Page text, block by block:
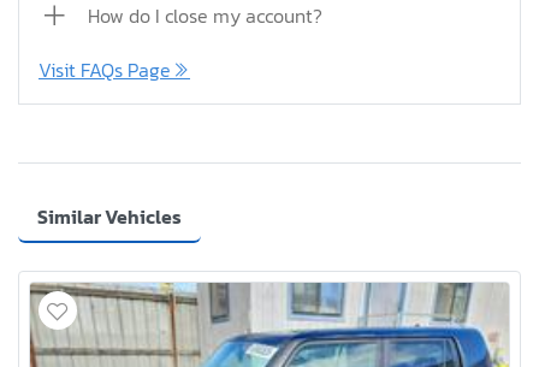
How do I close my account?
Visit FAQs Page
Similar Vehicles